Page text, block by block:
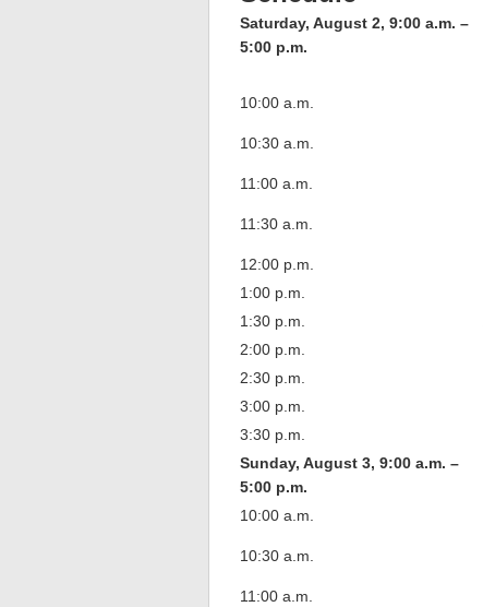
Saturday, August 2, 9:00 a.m. –
5:00 p.m.
10:00 a.m.
10:30 a.m.
11:00 a.m.
11:30 a.m.
12:00 p.m.
1:00 p.m.
1:30 p.m.
2:00 p.m.
2:30 p.m.
3:00 p.m.
3:30 p.m.
Sunday, August 3, 9:00 a.m. –
5:00 p.m.
10:00 a.m.
10:30 a.m.
11:00 a.m.